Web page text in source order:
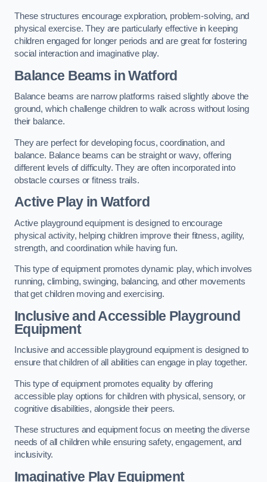
These structures encourage exploration, problem-solving, and
physical exercise. They are particularly effective in keeping
children engaged for longer periods and are great for fostering
social interaction and imaginative play.
Balance Beams in Watford
Balance beams are narrow platforms raised slightly above the
ground, which challenge children to walk across without losing
their balance.
They are perfect for developing focus, coordination, and
balance. Balance beams can be straight or wavy, offering
different levels of difficulty. They are often incorporated into
obstacle courses or fitness trails.
Active Playin Watford
Active playground equipment is designed to encourage
physical activity, helping children improve their fitness, agility,
strength, and coordination while having fun.
This type of equipment promotes dynamic play, which involves
running, climbing, swinging, balancing, and other movements
that get children moving and exercising.
Inclusive and Accessible Playground
Equipment
Inclusive and accessible playground equipment is designed to
ensure that children of all abilities can engage in play together.
This type of equipment promotes equality by offering
accessible play options for children with physical, sensory, or
cognitive disabilities, alongside their peers.
These structures and equipment focus on meeting the diverse
needs of all children while ensuring safety, engagement, and
inclusivity.
Imaginative Play Equipment